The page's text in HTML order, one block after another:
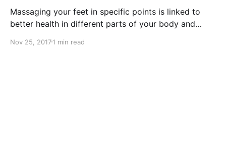
Massaging your feet in specific points is linked to
better health in different parts of your body and
Nov 25, 20171 min read